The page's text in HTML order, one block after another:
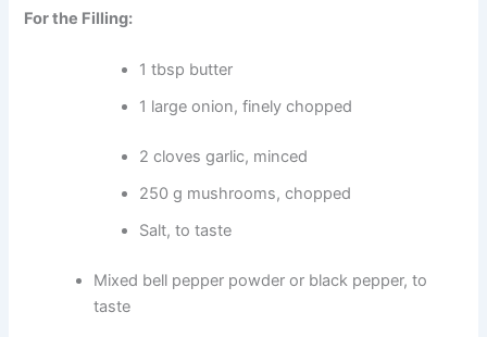
For the Filling:
1 tbsp butter
1 large onion, finely chopped
2 cloves garlic, minced
250 g mushrooms, chopped
Salt, to taste
Mixed bell pepper powder or black pepper, to
taste